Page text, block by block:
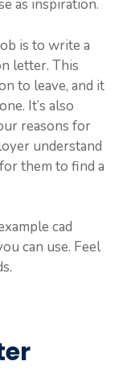
as inspiration.
is to write a
letter. This
to leave, and it
It’s also
reasons for
understand
them to find a
cad
can use. Feel